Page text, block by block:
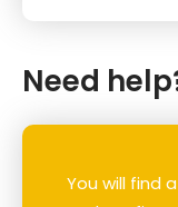
Need
You will find